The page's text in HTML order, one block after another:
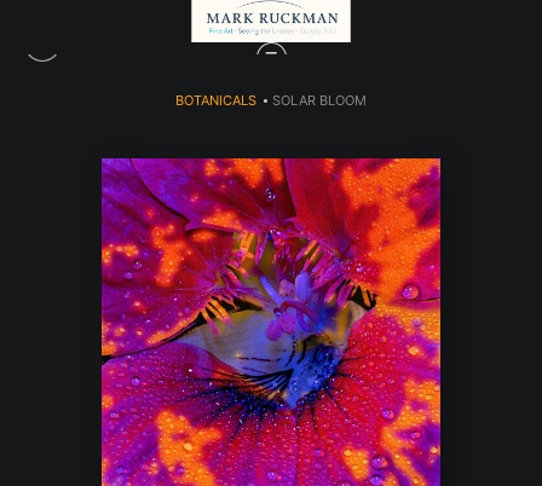
BOTANICALS > SOLAR BLOOM